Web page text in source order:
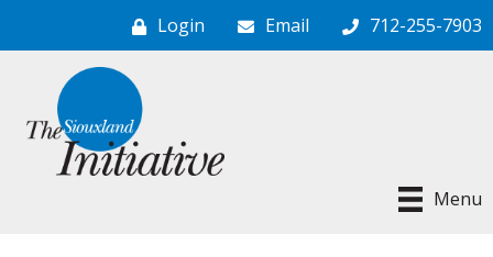
Login Email 712-255-7903
Menu